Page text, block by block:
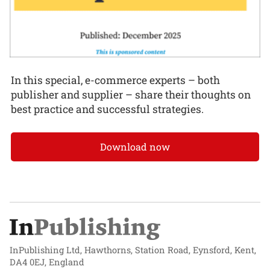
In this special, e-commerce experts – both
publisher and supplier – share their thoughts on
best practice and successful strategies.
Download now
InPublishing Ltd, Hawthorns, Station Road, Eynsford, Kent,
DA4 0EJ, England